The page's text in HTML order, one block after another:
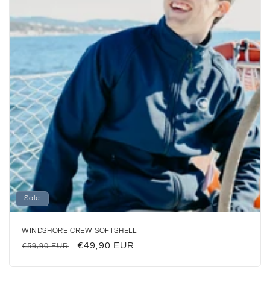
o
n
:
Sale
WINDSHORE CREW SOFTSHELL
Regular
€59,90 EUR
Sale
€49,90 EUR